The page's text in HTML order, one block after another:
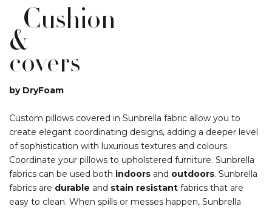
Cushion
&
covers
by DryFoam
Custom pillows covered in Sunbrella fabric allow you to
create elegant coordinating designs, adding a deeper level
of sophistication with luxurious textures and colours.
Coordinate your pillows to upholstered furniture. Sunbrella
fabrics can be used both indoors and outdoors. Sunbrella
fabrics are durable and stain resistant fabrics that are
easy to clean. When spills or messes happen, Sunbrella